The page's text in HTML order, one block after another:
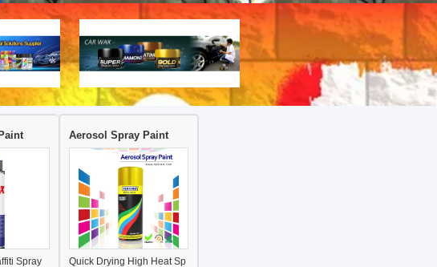
Spray
Aerosol Spray Paint
Quick Drying High Heat Sp